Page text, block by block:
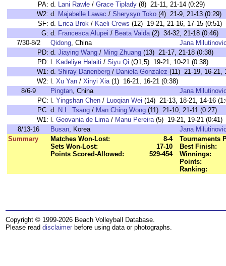
PA: d. Lani Rawle / Grace Tiplady (8) 21-11, 21-14 (0:29)
W2: d. Majabelle Lawac / Sherysyn Toko (4) 21-9, 21-13 (0:29)
SF: d. Erica Brok / Kaeli Crews (12) 19-21, 21-16, 17-15 (0:51)
G: d. Francesca Alupei / Beata Vaida(2) 34-32, 21-18 (0:46)
7/30-8/2
Qidong, China
Jana
PD: d. Jiaying Wang / Ming Zhuang (13) 21-17, 21-18 (0:38)
PD: l. Kadeliye Halaiti / Siyu Qi (Q1,5) 19-21, 10-21 (0:38)
W1: d. Shiray Danenberg / Daniela Gonzalez (11) 21-19, 16-21,
W2: l. Xu Yan / Xinyi Xia(1) 16-21, 16-21 (0:38)
8/6-9
Pingtan, China
Jana
PC: l. Yingshan Chen / Luoqian Wei (14) 21-13, 18-21, 14-16
PC: d. N.L. Tsang / Man Ching Wong (11) 21-10, 21-11 (0:27)
W1: l. Geovania de Lima/ Manu Pereira(5) 19-21, 19-21 (0:41)
8/13-16
Busan, Korea
Jana
Summary
Matches Won-Lost:
8-4
Sets Won-Lost:
17-10
Points Scored-Allowed:
529-454
Tournaments
Best Finish:
Winnings:
Points:
Ranking:
Copyright © 1999-2026 Beach Volleyball Database.
Please read disclaimer before using data or photographs.